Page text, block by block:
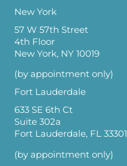
New York
57 W 57th Street
4th Floor
New York, NY 10019
(by appointment only)
Fort Lauderdale
633 SE 6th Ct
Suite 302a
Fort Lauderdale, FL 33301
(by appointment only)